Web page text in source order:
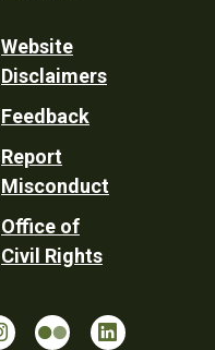
Website
Disclaimers
Feedback
Report
Misconduct
Office of
Civil Rights